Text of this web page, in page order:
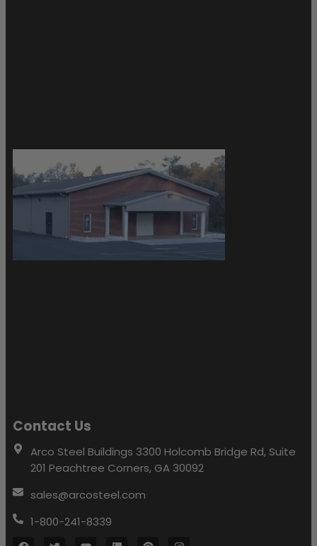
Contact Us
Arco Steel Buildings 3300 Holcomb Bridge Rd, Suite
201 Peachtree Corners, GA 30092
sales@arcosteel.com
1-800-241-8339